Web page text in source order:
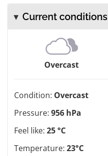
Current conditions
Overcast
Condition: Overcast
Pressure: 956 hPa
Feel like: 25 °C
Temperature: 23°C